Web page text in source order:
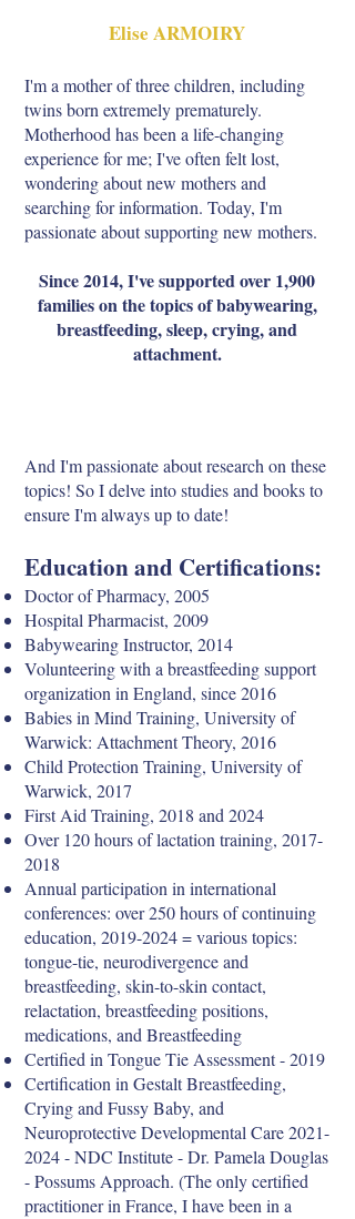
Elise ARMOIRY
I'm a mother of three children, including
twins born extremely prematurely.
Motherhood has been a life-changing
experience for me; I've often felt lost,
wondering about new mothers and
searching for information. Today, I'm
passionate about supporting new mothers.
Since 2014, I've supported over 1,900
families on the topics of babywearing,
breastfeeding, sleep, crying, and
attachment.
And I'm passionate about research on these
topics! So I delve into studies and books to
ensure I'm always up to date!
Education and Certifications:
Doctor of Pharmacy, 2005
Hospital Pharmacist, 2009
Babywearing Instructor, 2014
Volunteering with a breastfeeding support
organization in England, since 2016
Babies in Mind Training, University of
Warwick: Attachment Theory, 2016
Child Protection Training, University of
Warwick, 2017
First Aid Training, 2018 and 2024
Over 120 hours of lactation training, 2017-
2018
Annual participation in international
conferences: over 250 hours of continuing
education, 2019-2024= various topics:
tongue-tie, neurodivergence and
breastfeeding, skin-to-skin contact,
relactation, breastfeeding positions,
medications, and Breastfeeding
Certified in Tongue Tie Assessment - 2019
Certification in Gestalt Breastfeeding,
Crying and Fussy Baby, and
Neuroprotective Developmental Care2021-
2024- NDC Institute - Dr. Pamela Douglas
- Possums Approach. (The only certified
practitioner in France, I have been in a